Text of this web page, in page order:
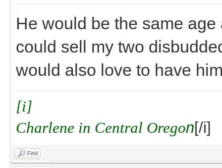
He would be the same
could sell my two
would also love to have
[i]
Charlene in Central Oregon[/i]
Find